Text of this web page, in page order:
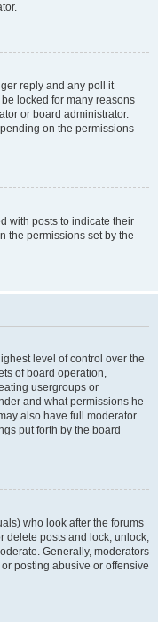
reply and any poll it
locked for many reasons
or board administrator.
on the permissions
with posts to indicate their
the permissions set by the
level of control over the
of board operation,
usergroups or
and what permissions he
also have full moderator
put forth by the board
who look after the forums
delete posts and lock, unlock,
Generally, moderators
posting abusive or offensive